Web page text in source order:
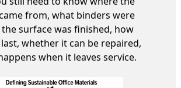
from, what binders were
surface was finished, how
whether it can be repaired,
when it leaves service.